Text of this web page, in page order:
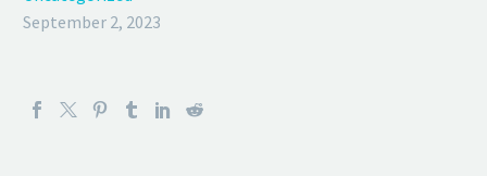
September 2, 2023